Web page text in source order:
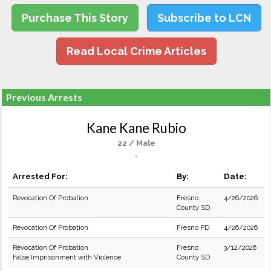
Purchase This Story Subscribe to LCN
Read Local Crime Articles
Previous Arrests
Kane Kane Rubio
22 / Male
,
Arrested For: By: Date:
Revocation Of Probation
Fresno
County SD
4/26/2026
Revocation Of Probation Fresno PD 4/26/2026
Revocation Of Probation
False Imprisonment with Violence
Fresno
County SD
3/12/2026